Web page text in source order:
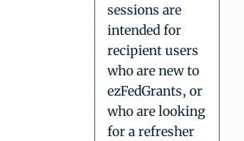
sessions are
intended for
recipient users
who are new to
ezFedGrants, or
who are looking
for a refresher